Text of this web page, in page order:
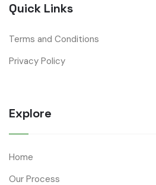
Quick Links
Terms and Conditions
Privacy Policy
Explore
Home
Our Process